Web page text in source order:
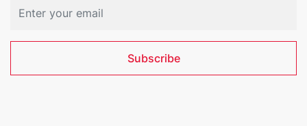
Subscribe